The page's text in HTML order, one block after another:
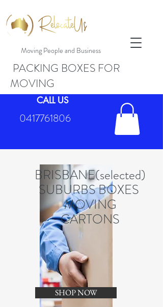
Moving People and Business
CALL US
0417761806
PACKING BOXES FOR
MOVING
BRISBANE(selected)
SUBURBS BOXES
MOVING
CARTONS
SHOP NOW